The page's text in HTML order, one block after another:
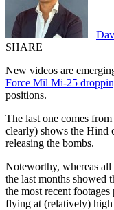
SHARE
New videos are
Force Mil Mi-25
positions.
The last one comes
clearly) shows the Hind
releasing the bombs.
Noteworthy, whereas
the last months showed
the most recent
flying at (relatively) high